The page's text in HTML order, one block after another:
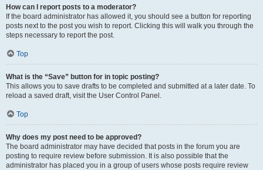
How can I report posts to a moderator?
If the board administrator has allowed it, you should see a button for reporting
posts next to the post you wish to report. Clicking this will walk you through the
steps necessary to report the post.
Top
What is the “Save” button for in topic posting?
This allows you to save drafts to be completed and submitted at a later date. To
reload a saved draft, visit the User Control Panel.
Top
Why does my post need to be approved?
The board administrator may have decided that posts in the forum you are
posting to require review before submission. It is also possible that the
administrator has placed you in a group of users whose posts require review